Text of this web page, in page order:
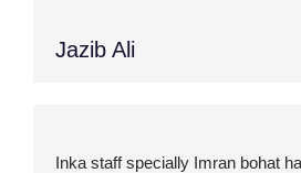
Jazib Ali
Inka staff specially Imran bohat